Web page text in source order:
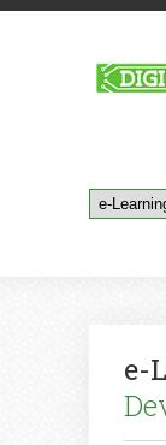
e-